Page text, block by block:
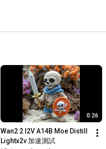
0:26
Wan2 2 I2V A14B Moe Distill
Lightx2v 加速測試